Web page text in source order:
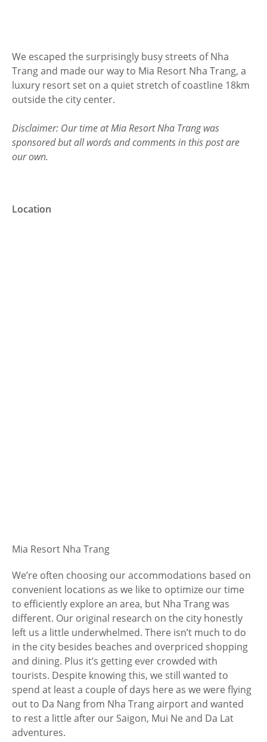
We escaped the surprisingly busy streets of Nha
Trang and made our way to Mia Resort Nha Trang, a
luxury resort set on a quiet stretch of coastline 18km
outside the city center.
Disclaimer: Our time at Mia Resort Nha Trang was
sponsored but all words and comments in this post are
our own.
Location
Mia Resort Nha Trang
We’re often choosing our accommodations based on
convenient locations as we like to optimize our time
to efficiently explore an area, but Nha Trang was
different. Our original research on the city honestly
left us a little underwhelmed. There isn’t much to do
in the city besides beaches and overpriced shopping
and dining. Plus it’s getting ever crowded with
tourists. Despite knowing this, we still wanted to
spend at least a couple of days here as we were flying
out to Da Nang from Nha Trang airport and wanted
to rest a little after our Saigon, Mui Ne and Da Lat
adventures.